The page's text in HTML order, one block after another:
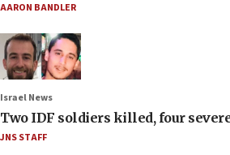
AARON BANDLER
Israel News
Two IDF soldiers killed, four
JNS STAFF